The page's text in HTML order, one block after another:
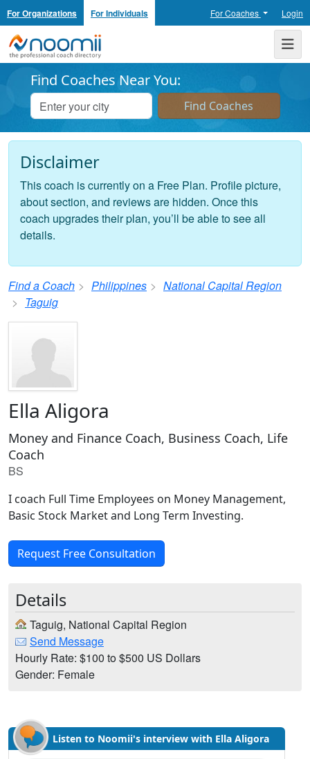
For Organizations For Individuals For Coaches Login
Noomii the Professional Coach Directory
Find Coaches Near You:
Disclaimer
This coach is currently on a Free Plan. Profile picture,
about section, and reviews are hidden. Once this
coach upgrades their plan, you’ll be able to see all
details.
Find a Coach Philippines
National Capital Region
Taguig
Ella Aligora
Money and Finance Coach, Business Coach, Life
Coach
BS
I coach Full Time Employees on Money Management,
Basic Stock Market and Long Term Investing.
Request Free Consultation
Details
Taguig, National Capital Region
Send Message
Hourly Rate: $100 to $500 US Dollars
Gender: Female
Listen to Noomii's interview with Ella Aligora